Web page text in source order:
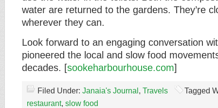
water are returned to the gardens. They’re
wherever they can.
Look forward to an engaging conversation
pioneered the local and slow food
decades. [sookeharbourhouse.com]
Filed Under: Janaia's Journal , Travels
Tagged
restaurant, slow food